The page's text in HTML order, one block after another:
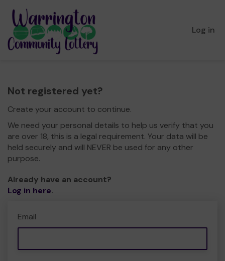
Log in
Not registered yet?
Create your account to continue.
We need your personal details to help us verify that you
are over 18, this is a legal requirement. Your data will be
held securely and will NEVER be used for any other
purpose.
Already have an account?
Log in here.
Email